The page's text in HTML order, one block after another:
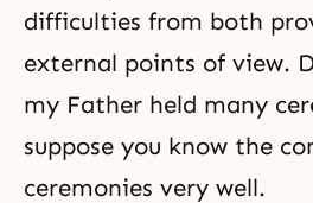
difficulties from both
external points of view.
my Father held many
suppose you know the
ceremonies very well.